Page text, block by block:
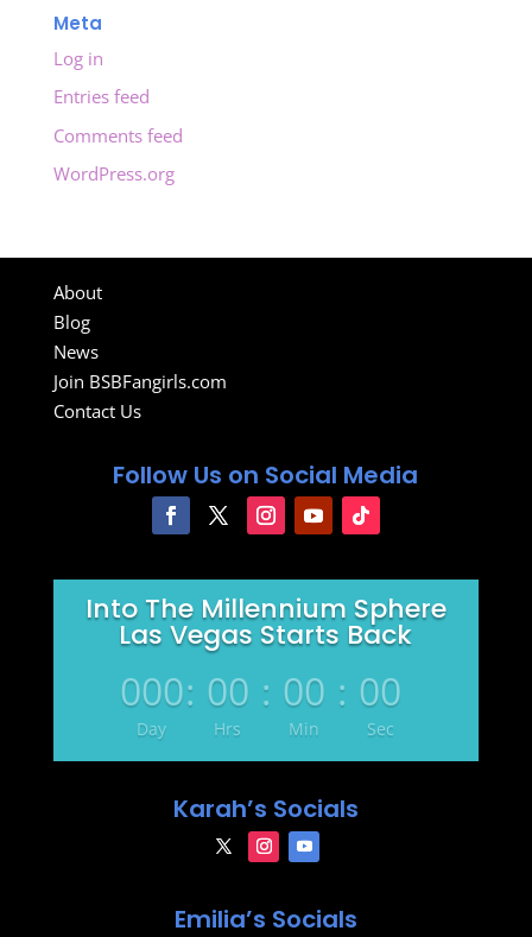
Meta
Log in
Entries feed
Comments feed
WordPress.org
About
Blog
News
Join BSBFangirls.com
Contact Us
Follow Us on Social Media
Into The Millennium Sphere
Las Vegas Starts Back
000
Day
: 00
Hrs
: 00
Min
: 00
Sec
Karah’s Socials
Emilia’s Socials